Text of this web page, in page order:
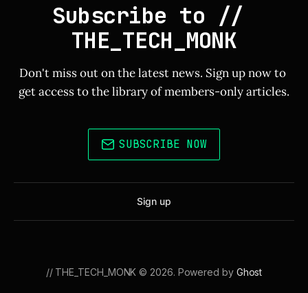
Subscribe to //
THE_TECH_MONK
Don't miss out on the latest news. Sign up now to
get access to the library of members-only articles.
SUBSCRIBE NOW
Sign up
// THE_TECH_MONK © 2026. Powered by Ghost